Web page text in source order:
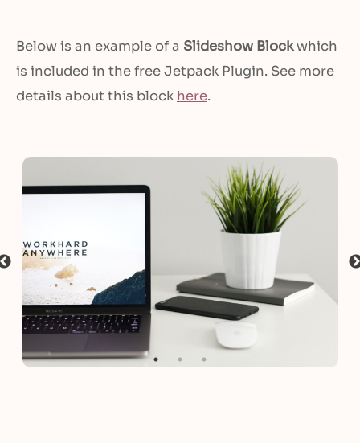
Below is an example of a Slideshow Blockwhich
is included in the free Jetpack Plugin. See more
details about this block here.